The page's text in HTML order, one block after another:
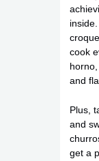
cook
and
Plus,
and
get a